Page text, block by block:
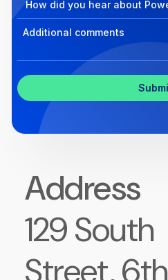
Address
129 South
Program
Select